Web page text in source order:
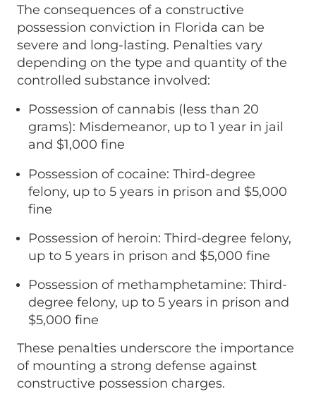
The consequences of a constructive
possession conviction in Florida can be
severe and long-lasting. Penalties vary
depending on the type and quantity of the
controlled substance involved:
Possession of cannabis (less than 20
grams): Misdemeanor, up to 1 year in jail
and $1,000 fine
Possession of cocaine: Third-degree
felony, up to 5 years in prison and $5,000
fine
Possession of heroin: Third-degree felony,
up to 5 years in prison and $5,000 fine
Possession of methamphetamine: Third-
degree felony, up to 5 years in prison and
$5,000 fine
These penalties underscore the importance
of mounting a strong defense against
constructive possession charges.